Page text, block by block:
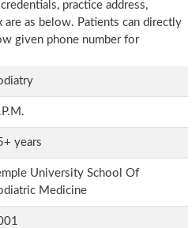
practice address,
are as below. Patients can directly
given phone number for
years
University School Of
Medicine